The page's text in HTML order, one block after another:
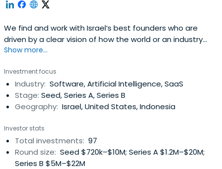
We find and work with Israel’s best founders who are
driven by a clear vision of how the world or an industry
could be better. We share their obsession with bringing
journey. We are Israel’s Seed Fund.
Show more...
Investment focus
Industry: Software, Artificial Intelligence, SaaS
Stage: Seed, Series A, Series B
Geography: Israel, United States, Indonesia
Investor stats
Total investments: 97
Round size: Seed $720k–$10M; Series A $1.2M–$20M;
Series B $5M–$22M